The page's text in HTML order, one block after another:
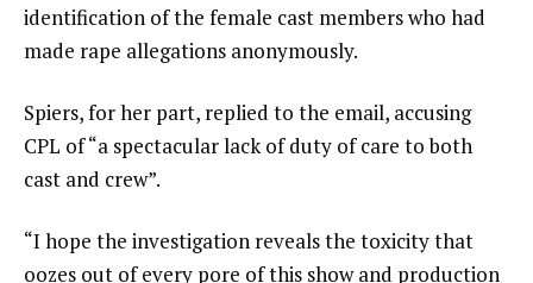
identification of the female cast members who had
made rape allegations anonymously.
Spiers, for her part, replied to the email, accusing
CPL of “a spectacular lack of duty of care to both
cast and crew”.
“I hope the investigation reveals the toxicity that
oozes out of every pore of this show and production